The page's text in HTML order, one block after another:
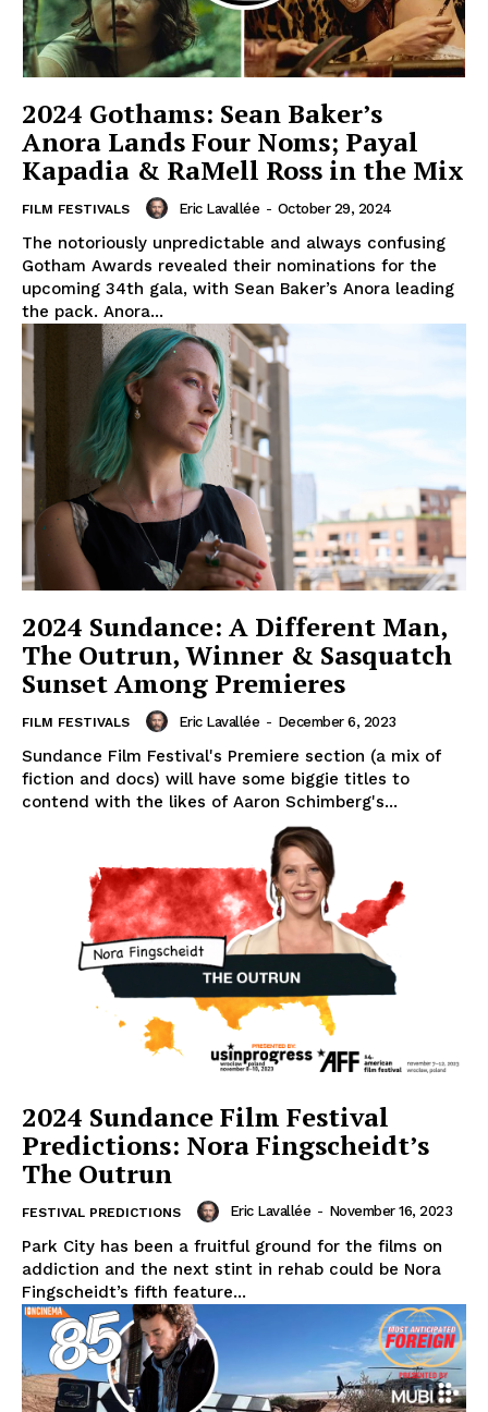
2024 Gothams: Sean Baker’s
Anora Lands Four Noms; Payal
Kapadia & RaMell Ross in the Mix
FILM FESTIVALS Eric Lavallée - October 29, 2024
The notoriously unpredictable and always confusing
Gotham Awards revealed their nominations for the
upcoming 34th gala, with Sean Baker’s Anora leading
the pack. Anora...
2024 Sundance: A Different Man,
The Outrun, Winner & Sasquatch
Sunset Among Premieres
FILM FESTIVALS Eric Lavallée - December 6, 2023
Sundance Film Festival's Premiere section (a mix of
fiction and docs) will have some biggie titles to
contend with the likes of Aaron Schimberg's...
2024 Sundance Film Festival
Predictions: Nora Fingscheidt’s
The Outrun
FESTIVAL PREDICTIONS Eric Lavallée - November 16, 2023
Park City has been a fruitful ground for the films on
addiction and the next stint in rehab could be Nora
Fingscheidt’s fifth feature...